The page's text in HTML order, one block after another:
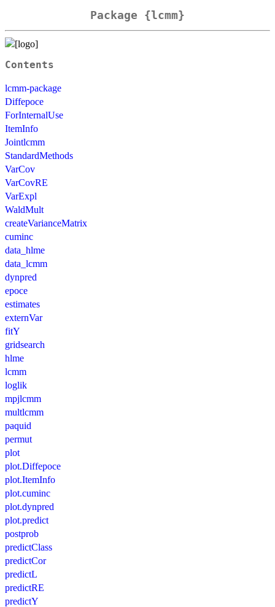
Package {lcmm}
Contents
lcmm-package
Diffepoce
ForInternalUse
ItemInfo
Jointlcmm
StandardMethods
VarCov
VarCovRE
VarExpl
WaldMult
createVarianceMatrix
cuminc
data_hlme
data_lcmm
dynpred
epoce
estimates
externVar
fitY
gridsearch
hlme
lcmm
loglik
mpjlcmm
multlcmm
paquid
permut
plot
plot.Diffepoce
plot.ItemInfo
plot.cuminc
plot.dynpred
plot.predict
postprob
predictClass
predictCor
predictL
predictRE
predictY